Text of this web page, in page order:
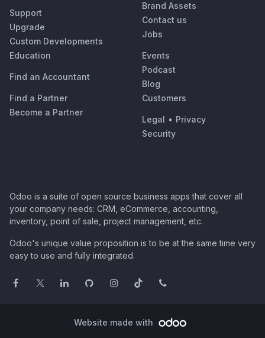
Support
Upgrade
Custom Developments
Education
Find an Accountant
Find a Partner
Become a Partner
Brand Assets
Contact us
Jobs
Events
Podcast
Blog
Customers
Legal • Privacy
Security
Odoo is a suite of open source business apps that cover all
your company needs: CRM, eCommerce, accounting,
inventory, point of sale, project management, etc.
Odoo's unique value proposition is to be at the same time very
easy to use and fully integrated.
Website made with